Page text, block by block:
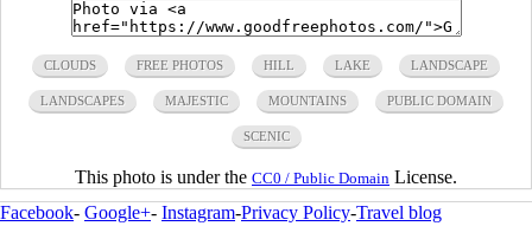
CLOUDS FREE PHOTOS HILL LAKE LANDSCAPE
LANDSCAPES MAJESTIC MOUNTAINS PUBLIC DOMAIN
SCENIC
This photo is under the CC0 / Public Domain License.
Facebook- Google+- Instagram-Privacy Policy-Travel blog